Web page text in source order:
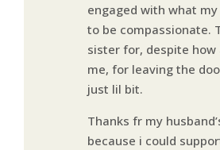
engaged with what
to be compassionate.
sister for, despite how
me, for leaving the
just lil bit.
Thanks fr my
because i could